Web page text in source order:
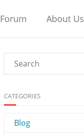
Forum About Us
CATEGORIES
Blog